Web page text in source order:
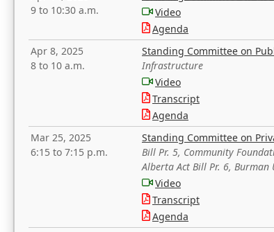
9 to 10:30 a.m.
Video
Agenda
Apr 8, 2025
8 to 10 a.m.
Standing Committee on
Infrastructure
Video
Transcript
Agenda
Mar 25, 2025
6:15 to 7:15 p.m.
Standing Committee on
Bill Pr. 5, Community
Alberta Act Bill Pr. 6,
Video
Transcript
Agenda